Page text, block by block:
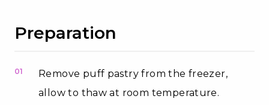
Preparation
01
Remove puff pastry from the freezer,
allow to thaw at room temperature.